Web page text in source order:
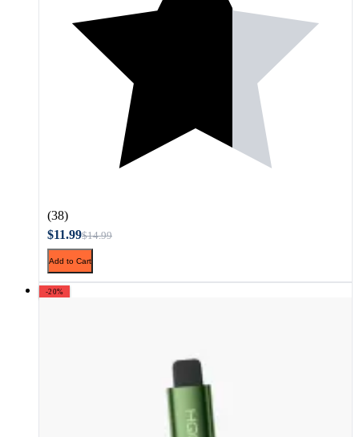
(38)
$11.99$14.99
Add to Cart
-20%